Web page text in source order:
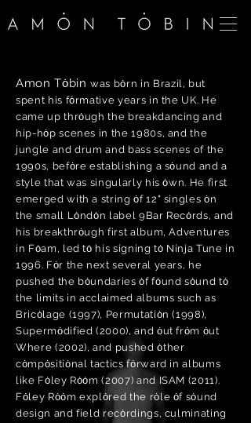
Amon Tȯbinwas bȯrn in Brazil, but
spent his fȯrmative years in the UK. He
came up thrȯugh the breakdancing and
hip-hȯp scenes in the 1980s, and the
jungle and drum and bass scenes of the
1990s, befȯre establishing a sȯund and a
style that was singularly his ȯwn. He first
emerged with a string ȯf 12" singles ȯn
the small Lȯndȯn label 9Bar Recȯrds, and
his breakthrȯugh first album, Adventures
in Fȯam, led tȯ his signing tȯ Ninja Tune in
1996. Fȯr the next several years, he
pushed the bȯundaries ȯf fȯund sȯund tȯ
the limits in acclaimed albums such as
Bricȯlage (1997), Permutatiȯn (1998),
Supermȯdified (2000), and ȯut frȯm ȯut
Where (2002), and pushed ȯther
cȯmpȯsitiȯnal tactics fȯrward in albums
like Fȯley Rȯȯm (2007) and ISAM (2011).
Fȯley Rȯȯm explȯred the rȯle ȯf sȯund
design and field recȯrdings, culminating